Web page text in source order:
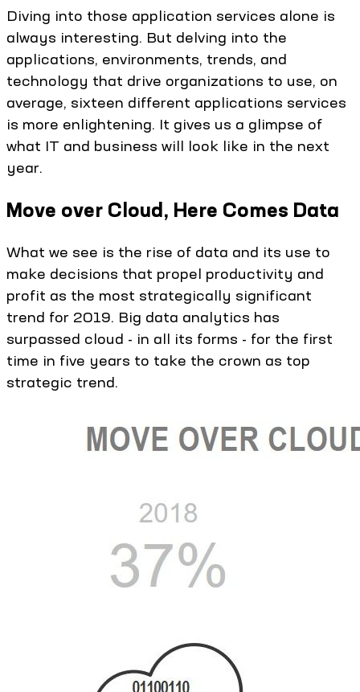
Diving into those application services alone is
always interesting. But delving into the
applications, environments, trends, and
technology that drive organizations to use, on
average, sixteen different applications services
is more enlightening. It gives us a glimpse of
what IT and business will look like in the next
year.
Move over Cloud, Here Comes Data
What we see is the rise of data and its use to
make decisions that propel productivity and
profit as the most strategically significant
trend for 2019. Big data analytics has
surpassed cloud - in all its forms - for the first
time in five years to take the crown as top
strategic trend.